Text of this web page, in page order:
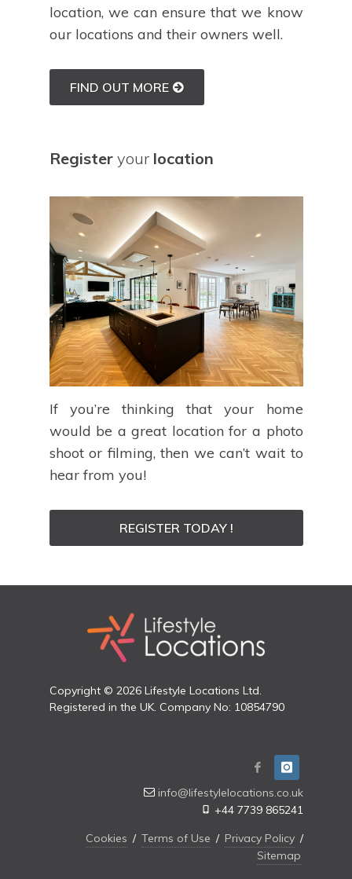
location, we can ensure that we know
our locations and their owners well.
FIND OUT MORE
Registeryour location
If you’re thinking that your home
would be a great location for a photo
shoot or filming, then we can’t wait to
hear from you!
REGISTER TODAY !
Copyright © 2026 Lifestyle Locations Ltd.
Registered in the UK. Company No: 10854790
info@lifestylelocations.co.uk
+44 7739 865241
Cookies / Terms of Use / Privacy Policy /
Sitemap